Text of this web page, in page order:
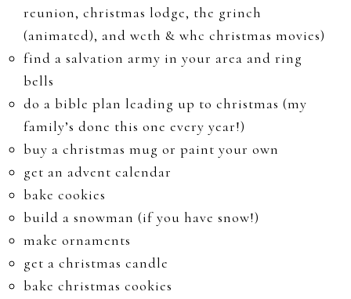
reunion, christmas lodge, the grinch
(animated), and wcth & whc christmas movies)
find a salvation army in your area and ring
bells
do a bible plan leading up to christmas (my
family’s done this one every year!)
buy a christmas mug or paint your own
get an advent calendar
bake cookies
build a snowman (if you have snow!)
make ornaments
get a christmas candle
bake christmas cookies